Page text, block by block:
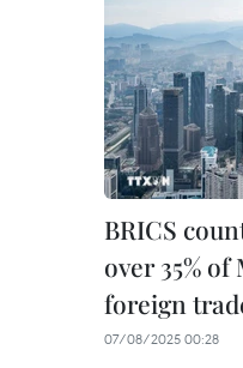
BRICS
over 35% of
foreign
07/08/2025 00:28